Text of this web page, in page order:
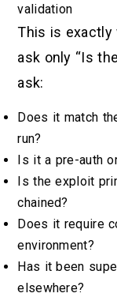
validation
This is exactly
ask only “Is
ask:
Does it match
run?
Is it a pre-auth
Is the exploit
chained?
Does it require
environment?
Has it been
elsewhere?